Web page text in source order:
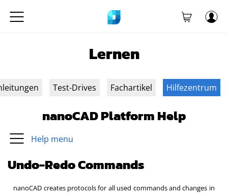
Lernen
Test-Drives Fachartikel Hilfezentrum
nanoCAD Platform Help
Help menu
Undo-Redo Commands
nanoCAD creates protocols for all used commands and changes in